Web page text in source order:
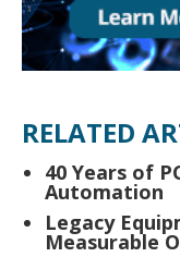
RELATED
40 Years of
Automation
Legacy
Measurable